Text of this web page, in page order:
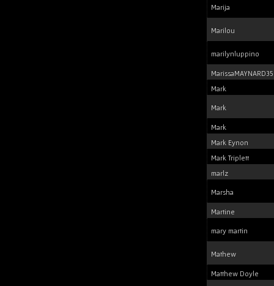
Marija
Marilou
marilynluppino
MarissaMAYNARD35
Mark
Mark
Mark
Mark Eynon
Mark Triplett
marlz
Marsha
Martine
mary martin
Mathew
Matthew Doyle